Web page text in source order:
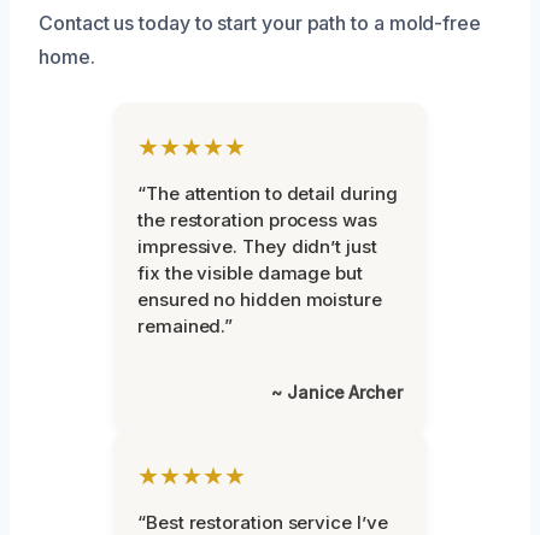
Contact us today to start your path to a mold-free
home.
★★★★★
“The attention to detail during
the restoration process was
impressive. They didn’t just
fix the visible damage but
ensured no hidden moisture
remained.”
~ Janice Archer
★★★★★
“Best restoration service I’ve